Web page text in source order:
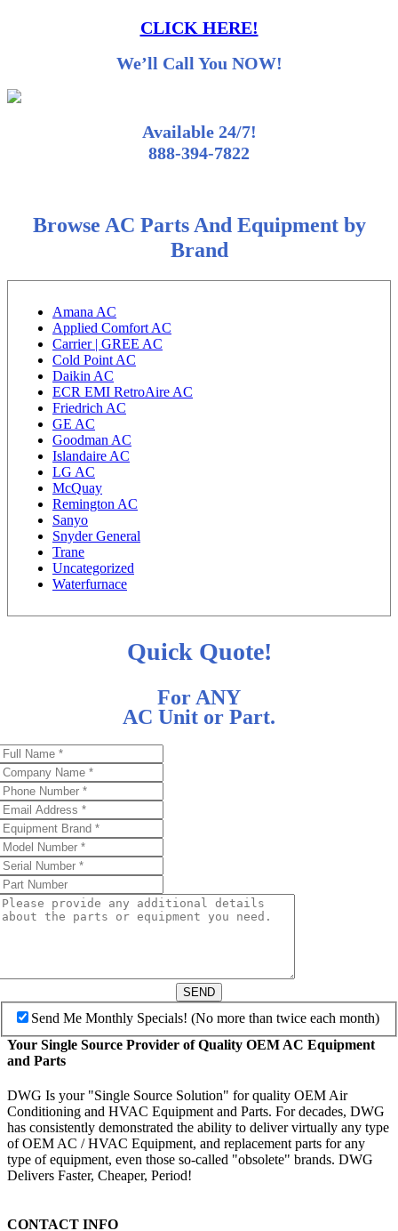
CLICK HERE!
We’ll Call You NOW!
Available 24/7!
888-394-7822
Browse AC Parts And Equipment by
Brand
Amana AC
Applied Comfort AC
Carrier | GREE AC
Cold Point AC
Daikin AC
ECR EMI RetroAire AC
Friedrich AC
GE AC
Goodman AC
Islandaire AC
LG AC
McQuay
Remington AC
Sanyo
Snyder General
Trane
Uncategorized
Waterfurnace
Quick Quote!
For ANY
AC Unit or Part.
SEND
Send Me Monthly Specials! (No more than twice each month)
Your Single Source Provider of Quality OEM AC Equipment
and Parts
DWG Is your "Single Source Solution" for quality OEM Air
Conditioning and HVAC Equipment and Parts. For decades, DWG
has consistently demonstrated the ability to deliver virtually any type
of OEM AC / HVAC Equipment, and replacement parts for any
type of equipment, even those so-called "obsolete" brands. DWG
Delivers Faster, Cheaper, Period!
CONTACT INFO